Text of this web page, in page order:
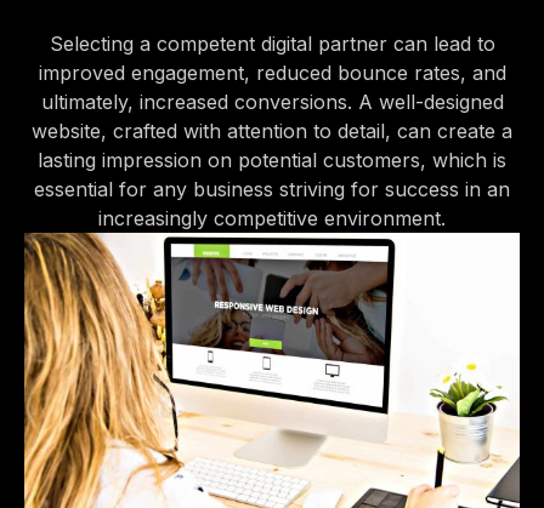
Selecting a competent digital partner can lead to
improved engagement, reduced bounce rates, and
ultimately, increased conversions. A well-designed
website, crafted with attention to detail, can create a
lasting impression on potential customers, which is
essential for any business striving for success in an
increasingly competitive environment.